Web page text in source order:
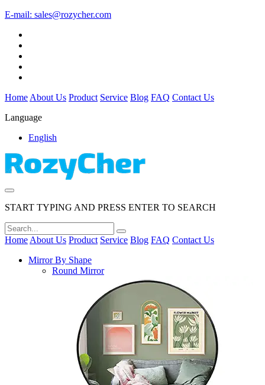
E-mail: sales@rozycher.com
Home About Us Product Service Blog FAQ Contact Us
Language
English
START TYPING AND PRESS ENTER TO SEARCH
Home About Us Product Service Blog FAQ Contact Us
Mirror By Shape
Round Mirror